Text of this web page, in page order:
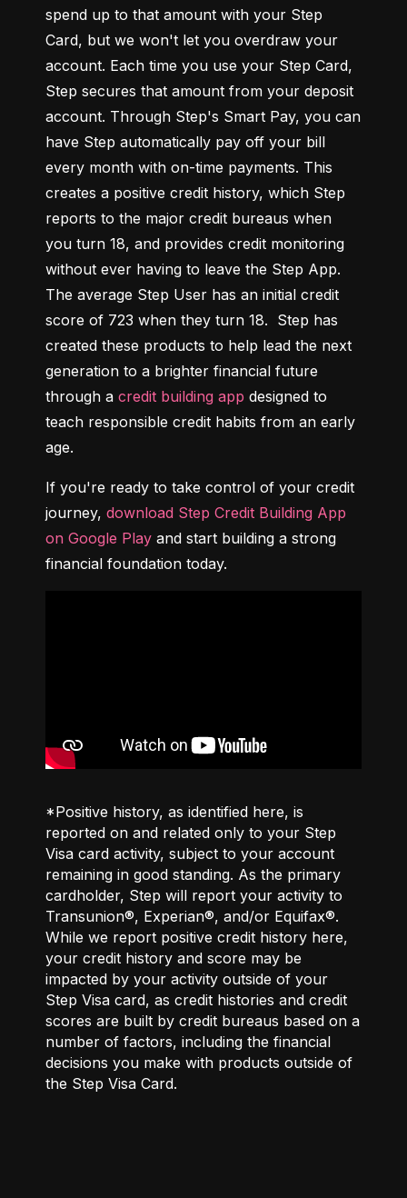
spend up to that amount with your Step
Card, but we won't let you overdraw your
account. Each time you use your Step Card,
Step secures that amount from your deposit
account. Through Step's Smart Pay, you can
have Step automatically pay off your bill
every month with on-time payments. This
creates a positive credit history, which Step
reports to the major credit bureaus when
you turn 18, and provides credit monitoring
without ever having to leave the Step App.
The average Step User has an initial credit
score of 723 when they turn 18.  Step has
created these products to help lead the next
generation to a brighter financial future
through a credit building app designed to
teach responsible credit habits from an early
age.
If you're ready to take control of your credit
journey, download Step Credit Building App
on Google Play and start building a strong
financial foundation today.
*Positive history, as identified here, is
reported on and related only to your Step
Visa card activity, subject to your account
remaining in good standing. As the primary
cardholder, Step will report your activity to
Transunion®, Experian®, and/or Equifax®.
While we report positive credit history here,
your credit history and score may be
impacted by your activity outside of your
Step Visa card, as credit histories and credit
scores are built by credit bureaus based on a
number of factors, including the financial
decisions you make with products outside of
the Step Visa Card.